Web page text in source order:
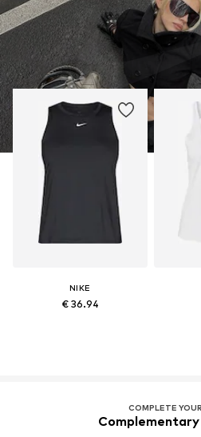
NIKE
€ 36.94
COMPLETE